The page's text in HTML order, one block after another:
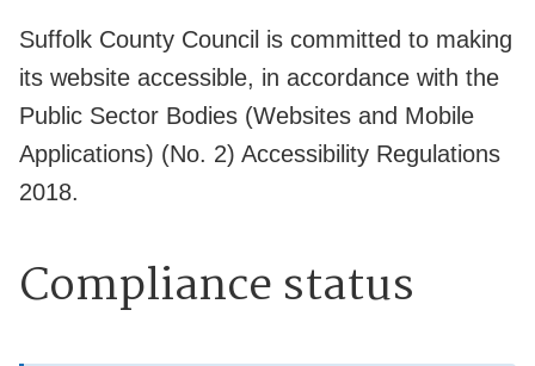
Suffolk County Council is committed to making
its website accessible, in accordance with the
Public Sector Bodies (Websites and Mobile
Applications) (No. 2) Accessibility Regulations
2018.
Compliance status